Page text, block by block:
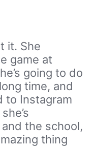
it. She
game at
going to do
time, and
to Instagram
the school,
thing